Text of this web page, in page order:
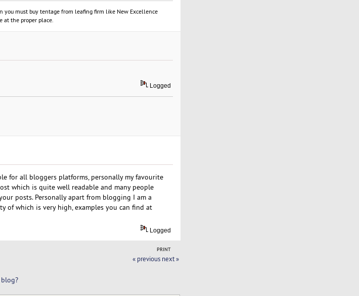
you must buy tentage from leafing firm like New Excellence
at the proper place.
Logged
for all bloggers platforms, personally my favourite
which is quite well readable and many people
posts. Personally apart from blogging I am a
of which is very high, examples you can find at
Logged
PRINT
« previous next »